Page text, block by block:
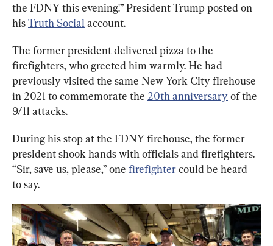
the FDNY this evening!” President Trump posted on
his Truth Social account.
The former president delivered pizza to the
firefighters, who greeted him warmly. He had
previously visited the same New York City firehouse
in 2021 to commemorate the 20th anniversary of the
9/11 attacks.
During his stop at the FDNY firehouse, the former
president shook hands with officials and firefighters.
“Sir, save us, please,” one firefighter could be heard
to say.